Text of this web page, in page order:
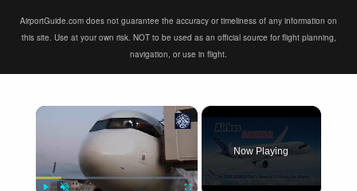
AirportGuide.com does not guarantee the accuracy or timeliness of any information on
this site. Use at your own risk. NOT to be used as an official source for flight planning,
navigation, or use in flight.
×
Now Playing